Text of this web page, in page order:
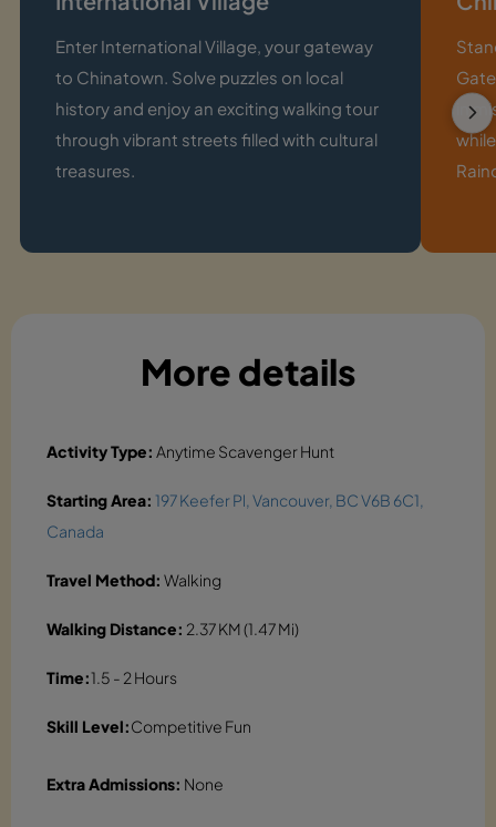
Enter International Village, your gateway
to Chinatown. Solve puzzles on local
history and enjoy an exciting walking tour
through vibrant streets filled with cultural
treasures.
in
More details
Activity Type: Anytime Scavenger Hunt
Starting Area: 197 Keefer Pl, Vancouver, BC V6B 6C1,
Canada
Travel Method: Walking
Walking Distance: 2.37 KM (1.47 Mi)
Time:1.5 - 2 Hours
Skill Level:Competitive Fun
Extra Admissions: None